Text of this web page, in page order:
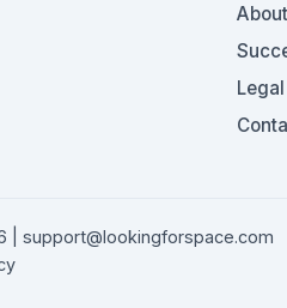
support@lookingforspace.com